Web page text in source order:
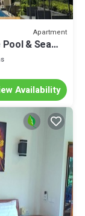
Apartment
& Sea
Availability